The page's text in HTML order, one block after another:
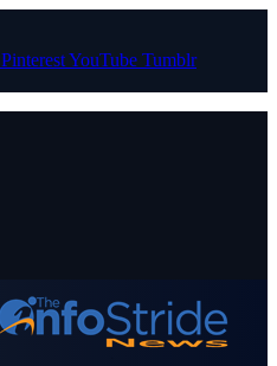
PinterestYouTube Tumblr